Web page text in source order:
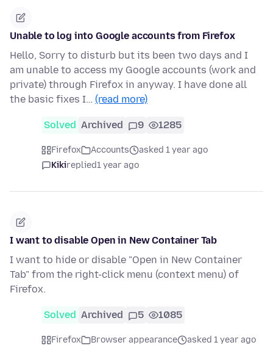
Unable to log into Google accounts from Firefox
Hello, Sorry to disturb but its been two days and I
am unable to access my Google accounts (work and
private) through Firefox in anyway. I have done all
the basic fixes I… (read more)
Solved Archived 9 1285
Firefox Accounts
asked 1 year ago
Kikireplied1 year ago
I want to disable Open in New Container Tab
I want to hide or disable "Open in New Container
Tab" from the right-click menu (context menu) of
Firefox.
Solved Archived 5 1085
Firefox Browser appearance
asked 1 year ago